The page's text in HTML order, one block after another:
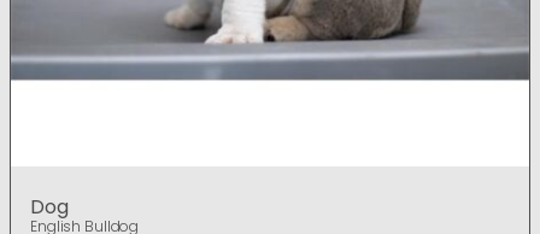
Dog
English Bulldog